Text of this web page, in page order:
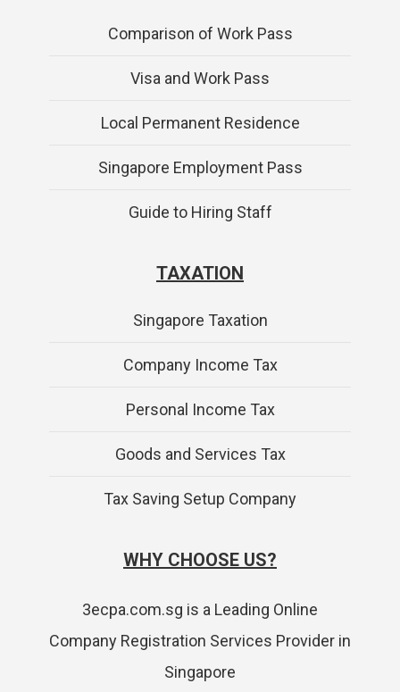
Comparison of Work Pass
Visa and Work Pass
Local Permanent Residence
Singapore Employment Pass
Guide to Hiring Staff
TAXATION
Singapore Taxation
Company Income Tax
Personal Income Tax
Goods and Services Tax
Tax Saving Setup Company
WHY CHOOSE US?
3ecpa.com.sg is a Leading Online
Company Registration Services Provider in
Singapore